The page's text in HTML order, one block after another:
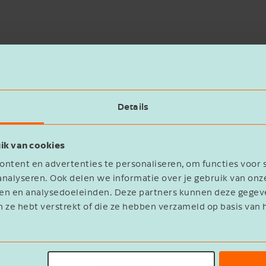
Details
van cookies
en advertenties te personaliseren, om functies voor
Ook delen we informatie over je gebruik van
en analysedoeleinden. Deze partners kunnen deze
hebt verstrekt of die ze hebben verzameld op basis van
The strategic acquisition by Nivora Group
identity.
company, while fast, effective coordination with
to me that de Jong & Laan has the experience
satisfied with both the process and the